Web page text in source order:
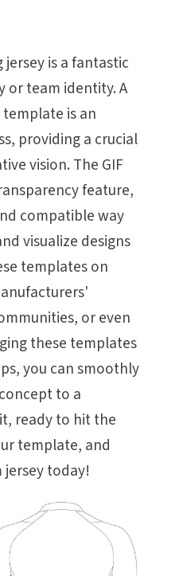
is a fantastic
or team identity. A
is an
providing a crucial
vision. The GIF
feature,
compatible way
visualize designs
templates on
or even
these templates
you can smoothly
to a
ready to hit the
template, and
today!